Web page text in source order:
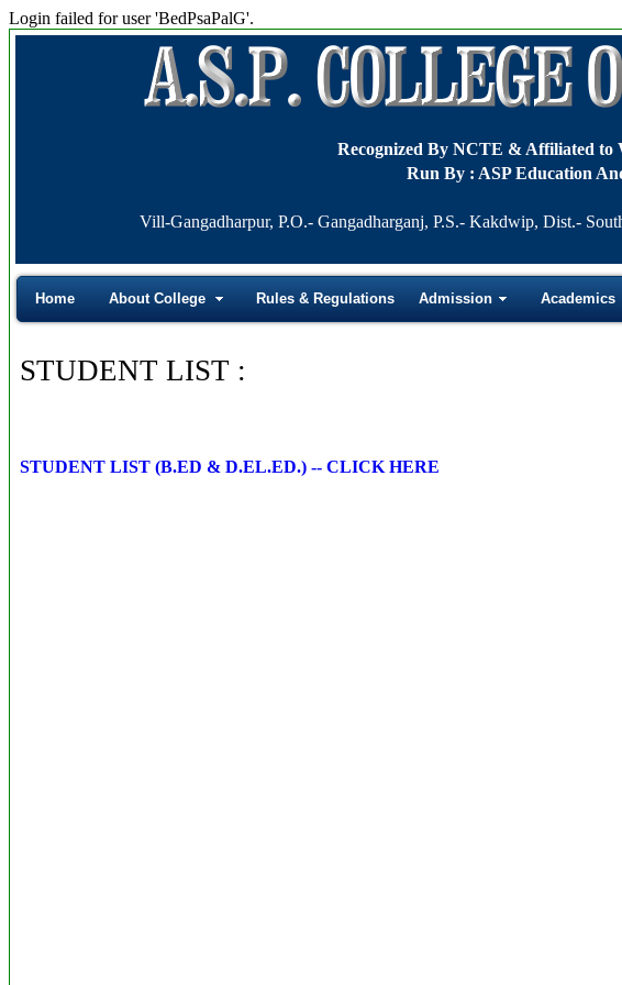
Login failed for user 'BedPsaPalG'.
Recognized By NCTE & Affiliated
Run By : ASP Education
Vill-Gangadharpur, P.O.- Gangadharganj, P.S.- Kakdwip, Dist.-
Home About College Rules & Regulations Admission Academics
STUDENT LIST :
STUDENT LIST (B.ED & D.EL.ED.) -- CLICK HERE